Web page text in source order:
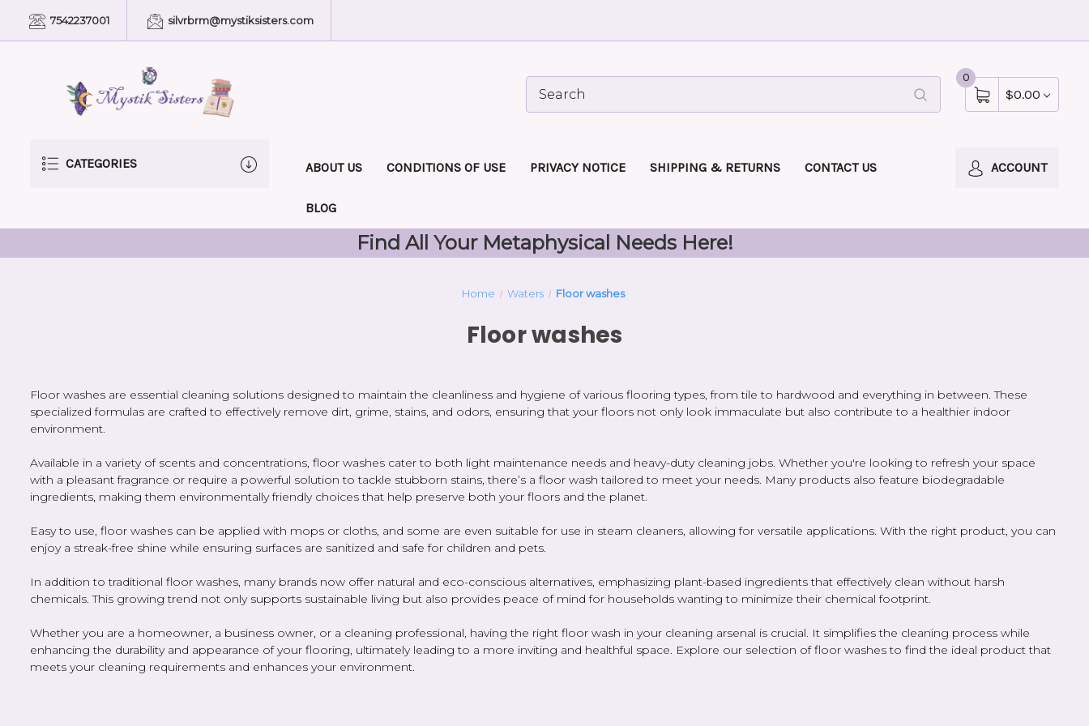
7542237001 silvrbrm@mystiksisters.com
0
$0.00
CATEGORIES ABOUT US CONDITIONS OF USE PRIVACY NOTICE SHIPPING & RETURNS CONTACT US
BLOG
ACCOUNT
Find All Your Metaphysical Needs Here!
Home Waters Floor washes
Floor washes
Floor washes are essential cleaning solutions designed to maintain the cleanliness and hygiene of various flooring types, from tile to hardwood and everything in between. These
specialized formulas are crafted to effectively remove dirt, grime, stains, and odors, ensuring that your floors not only look immaculate but also contribute to a healthier indoor
environment.
Available in a variety of scents and concentrations, floor washes cater to both light maintenance needs and heavy-duty cleaning jobs. Whether you're looking to refresh your space
with a pleasant fragrance or require a powerful solution to tackle stubborn stains, there’s a floor wash tailored to meet your needs. Many products also feature biodegradable
ingredients, making them environmentally friendly choices that help preserve both your floors and the planet.
Easy to use, floor washes can be applied with mops or cloths, and some are even suitable for use in steam cleaners, allowing for versatile applications. With the right product, you can
enjoy a streak-free shine while ensuring surfaces are sanitized and safe for children and pets.
In addition to traditional floor washes, many brands now offer natural and eco-conscious alternatives, emphasizing plant-based ingredients that effectively clean without harsh
chemicals. This growing trend not only supports sustainable living but also provides peace of mind for households wanting to minimize their chemical footprint.
Whether you are a homeowner, a business owner, or a cleaning professional, having the right floor wash in your cleaning arsenal is crucial. It simplifies the cleaning process while
enhancing the durability and appearance of your flooring, ultimately leading to a more inviting and healthful space. Explore our selection of floor washes to find the ideal product that
meets your cleaning requirements and enhances your environment.